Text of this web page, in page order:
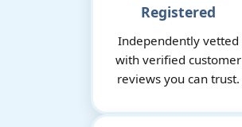
Registered
Independently vetted
with verified customer
reviews you can trust.